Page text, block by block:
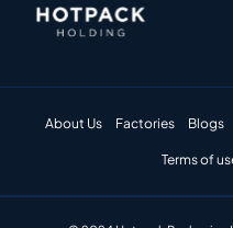
About Us Factories Blogs
Terms of